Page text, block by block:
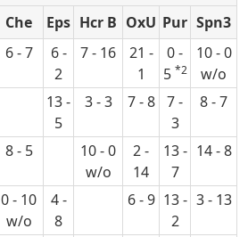
Che Eps Hcr B OxU Pur Spn3
6 - 7
6 -
2
7 - 16
21 -
1
0 -
5 *2
10 - 0
w/o
13 -
5
3 - 3 7 - 8
7 -
3
8 - 7
8 - 5
10 - 0
w/o
2 -
14
13 -
7
14 - 8
0 - 10
w/o
4 -
8
6 - 9 13 -
2
3 - 13